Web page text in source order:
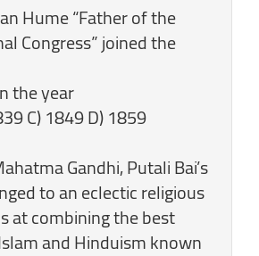
Hume “Father of the
Congress” joined the
the year
C) 1849 D) 1859
Gandhi, Putali Bai’s
to an eclectic religious
at combining the best
and Hinduism known